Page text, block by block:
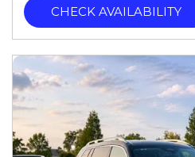
CHECK AVAILABILITY